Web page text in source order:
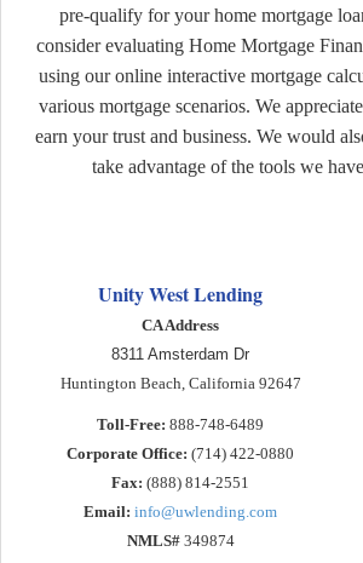
pre-qualify for your home mortgage
consider evaluating Home Mortgage
using our online interactive mortgage
various mortgage scenarios. We
earn your trust and business. We would
take advantage of the tools we
Unity West Lending
CA Address
8311 Amsterdam Dr
Huntington Beach, California 92647
Toll-Free: 888-748-6489
Corporate Office: (714) 422-0880
Fax: (888) 814-2551
Email: info@uwlending.com
NMLS# 349874